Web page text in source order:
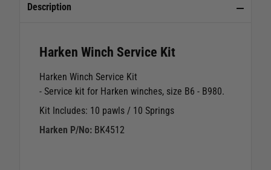
Description
Harken Winch Service Kit
Harken Winch Service Kit
- Service kit for Harken winches, size B6 - B980.
Kit Includes: 10 pawls / 10 Springs
Harken P/No: BK4512